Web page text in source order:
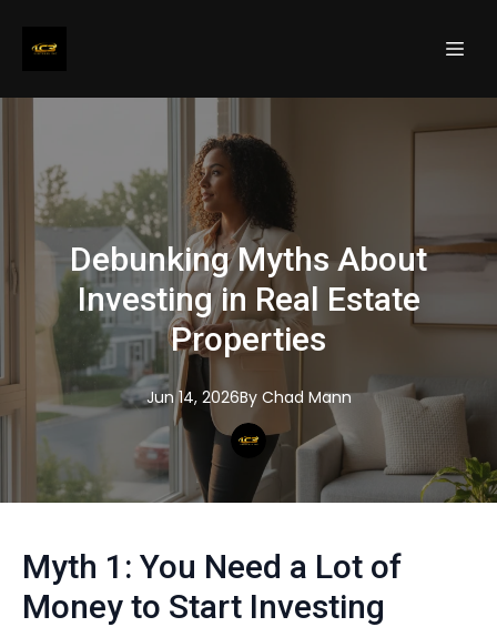
Debunking Myths About
Investing in Real Estate
Properties
Jun 14, 2026By Chad Mann
Myth 1: You Need a Lot of
Money to Start Investing